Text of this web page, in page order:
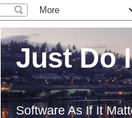
Just Do
Software As If It